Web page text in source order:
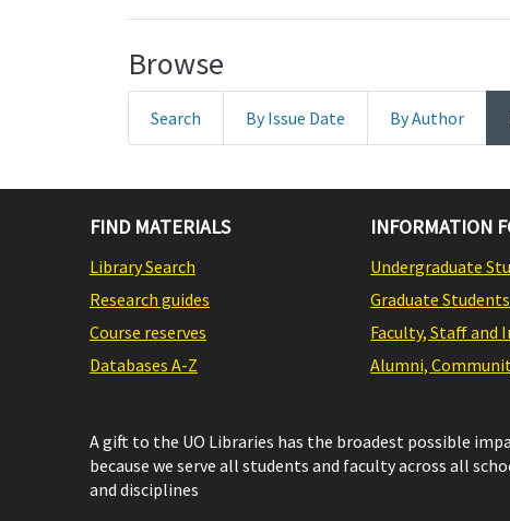
Browse
Search By Issue Date By Author
FIND MATERIALS
Library Search
Research guides
Course reserves
Databases A-Z
INFORMATION
Undergraduate
Graduate Students
Faculty, Staff and
Alumni,
A gift to the UO Libraries has the broadest possible
because we serve all students and faculty across all
and disciplines